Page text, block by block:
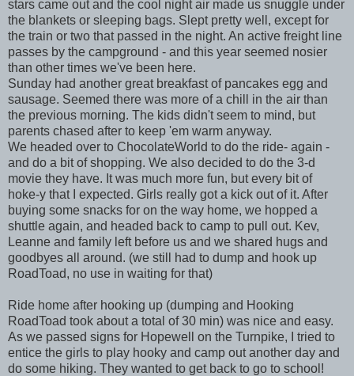
stars came out and the cool night air made us snuggle under
the blankets or sleeping bags. Slept pretty well, except for
the train or two that passed in the night. An active freight line
passes by the campground - and this year seemed nosier
than other times we've been here.
Sunday had another great breakfast of pancakes egg and
sausage. Seemed there was more of a chill in the air than
the previous morning. The kids didn't seem to mind, but
parents chased after to keep 'em warm anyway.
We headed over to ChocolateWorld to do the ride- again -
and do a bit of shopping. We also decided to do the 3-d
movie they have. It was much more fun, but every bit of
hoke-y that I expected. Girls really got a kick out of it. After
buying some snacks for on the way home, we hopped a
shuttle again, and headed back to camp to pull out. Kev,
Leanne and family left before us and we shared hugs and
goodbyes all around. (we still had to dump and hook up
RoadToad, no use in waiting for that)
Ride home after hooking up (dumping and Hooking
RoadToad took about a total of 30 min) was nice and easy.
As we passed signs for Hopewell on the Turnpike, I tried to
entice the girls to play hooky and camp out another day and
do some hiking. They wanted to get back to go to school!